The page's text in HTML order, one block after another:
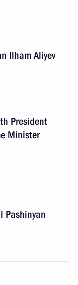
Ilham Aliyev
President
Minister
Pashinyan